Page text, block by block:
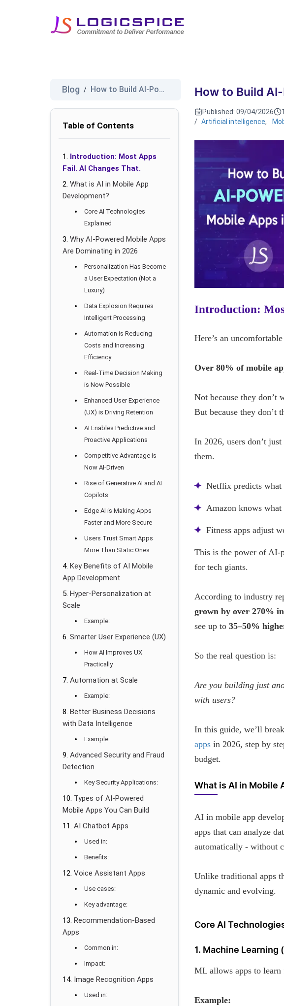
Blog / How to Build AI-Powered Mobile...
Table of Contents
Introduction: Most Apps
Fail. AI Changes That.
What is AI in Mobile App
Development?
Core AI Technologies
Explained
Why AI-Powered Mobile Apps
Are Dominating in 2026
Personalization Has Become
a User Expectation (Not a
Luxury)
Data Explosion Requires
Intelligent Processing
Automation is Reducing
Costs and Increasing
Efficiency
Real-Time Decision Making
is Now Possible
Enhanced User Experience
(UX) is Driving Retention
AI Enables Predictive and
Proactive Applications
Competitive Advantage is
Now AI-Driven
Rise of Generative AI and AI
Copilots
Edge AI is Making Apps
Faster and More Secure
Users Trust Smart Apps
More Than Static Ones
Key Benefits of AI Mobile
App Development
Hyper-Personalization at
Scale
Example:
Smarter User Experience (UX)
How AI Improves UX
Practically
Automation at Scale
Example:
Better Business Decisions
with Data Intelligence
Example:
Advanced Security and Fraud
Detection
Key Security Applications:
Types of AI-Powered
Mobile Apps You Can Build
AI Chatbot Apps
Used in:
Benefits:
Voice Assistant Apps
Use cases:
Key advantage:
Recommendation-Based
Apps
Common in:
Impact:
Image Recognition Apps
Used in:
How to Build
Published: 09/04/2026
/ Artificial intelligence,
Introduction:
Here’s an
Over 80% of mobile
Not because they don’t
But because they don’t
In 2026, users don’t
them.
Netflix predicts what
Amazon knows
Fitness apps adjust
This is the power of AI-
for tech giants.
According to industry
grown by over 270%
see up to 35–50%
So the real question is:
Are you building just
with users?
In this guide, we’ll
appsin 2026, step by
budget.
What is AI in Mobile
AI in mobile app
apps that can analyze
automatically - without
Unlike traditional apps
dynamic and evolving.
Core AI
1. Machine Learning
ML allows apps to
Example: